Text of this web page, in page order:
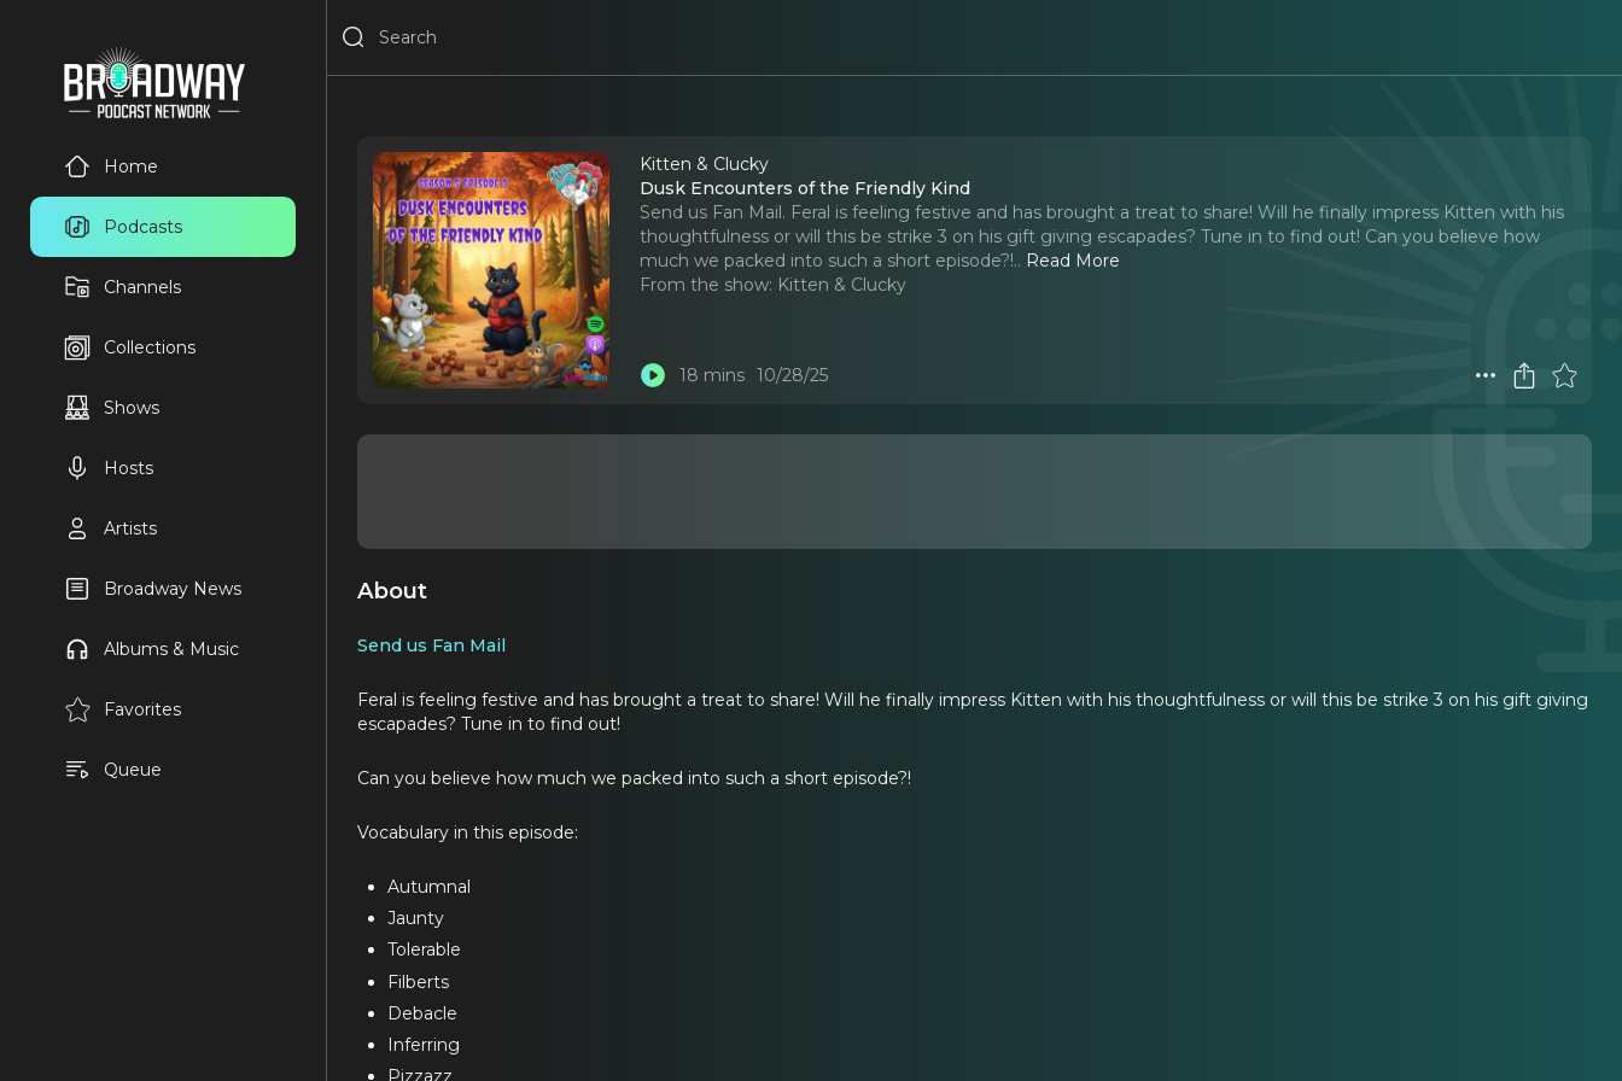
Home
Podcasts
Channels
Collections
Shows
Hosts
Artists
Broadway News
Albums & Music
Favorites
Queue
Kitten & Clucky
Dusk Encounters of the Friendly Kind
Send us Fan Mail. Feral is feeling festive and has brought a treat to share! Will he finally impress Kitten with his
thoughtfulness or will this be strike 3 on his gift giving escapades? Tune in to find out! Can you believe how
much we packed into such a short episode?!.. Read More
From the show: Kitten & Clucky
18 mins 10/28/25
About
Send us Fan Mail
Feral is feeling festive and has brought a treat to share! Will he finally impress Kitten with his thoughtfulness or will this be strike 3 on his gift giving
escapades? Tune in to find out!
Can you believe how much we packed into such a short episode?!
Vocabulary in this episode:
Autumnal
Jaunty
Tolerable
Filberts
Debacle
Inferring
Pizzazz